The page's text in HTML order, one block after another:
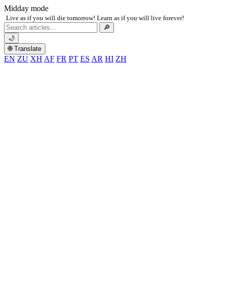
Midday mode
Live as if you will die tomorrow! Learn as if you will live forever!
Search
for:
🔎
🌙
🌐 Translate
EN ZU XH AF FR PT ES AR HI ZH